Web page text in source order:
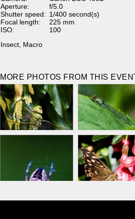
Aperture:
f/5.0
Shutter speed: 1/400 second(s)
Focal length:
225 mm
ISO:
100
Insect Macro
MORE PHOTOS FROM THIS